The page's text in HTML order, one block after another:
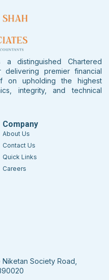
distinguished Chartered
premier financial
on upholding the highest
integrity, and technical
Company
About Us
Contact Us
Quick Links
Careers
Society Road,